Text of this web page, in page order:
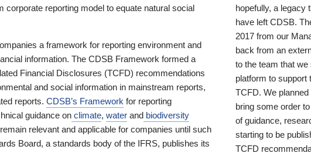
corporate reporting model to equate natural social
a framework for reporting environment and
information. The CDSB Framework formed a
Financial Disclosures (TCFD) recommendations
and social information in mainstream reports,
reports. CDSB’s Framework for reporting
guidance on climate, water and biodiversity
relevant and applicable for companies until such
Board, a standards body of the IFRS, publishes its
hopefully, a legacy
have left CDSB.
2017 from our
back from an
to the team that we
platform to support
TCFD. We
bring some order
of guidance,
starting to be
TCFD